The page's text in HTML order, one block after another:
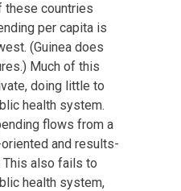
these countries
per capita is
(Guinea does
Much of this
doing little to
health system.
flows from a
and results-
also fails to
health system,